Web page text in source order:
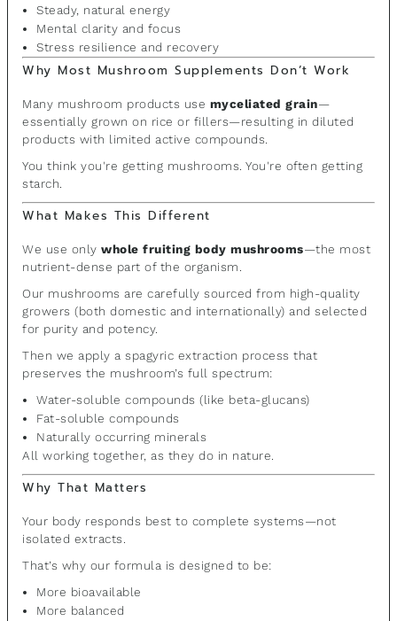
Steady, natural energy
Mental clarity and focus
Stress resilience and recovery
Why Most Mushroom Supplements Don’t Work
Many mushroom products use myceliated grain—
essentially grown on rice or fillers—resulting in diluted
products with limited active compounds.
You think you're getting mushrooms. You're often getting
starch.
What Makes This Different
We use onlywhole fruiting body mushrooms—the most
nutrient-dense part of the organism.
Our mushrooms are carefully sourced from high-quality
growers (both domestic and internationally) and selected
for purity and potency.
Then we apply a spagyric extraction process that
preserves the mushroom’s full spectrum:
Water-soluble compounds (like beta-glucans)
Fat-soluble compounds
Naturally occurring minerals
All working together, as they do in nature.
Why That Matters
Your body responds best to complete systems—not
isolated extracts.
That’s why our formula is designed to be:
More bioavailable
More balanced